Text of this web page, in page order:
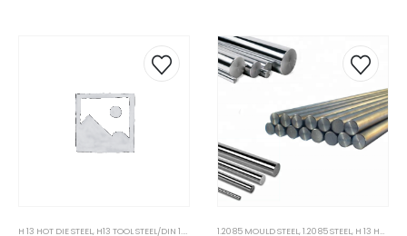
H 13 HOT DIE STEEL , H13 TOOL STEEL/DIN 1.2344 STEEL ,H21 HOT DIE STEEL, HOT DIE STEEL ,HOT
1.2085 MOULD STEEL ,1.2085 STEEL , H 13 HOT DIE STEEL